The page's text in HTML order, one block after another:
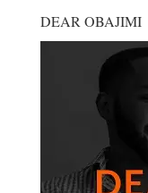
DEAR OBAJIMI